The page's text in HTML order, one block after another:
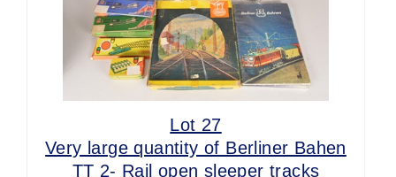
Lot 27
Very large quantity of Berliner Bahen
TT 2- Rail open sleeper tracks